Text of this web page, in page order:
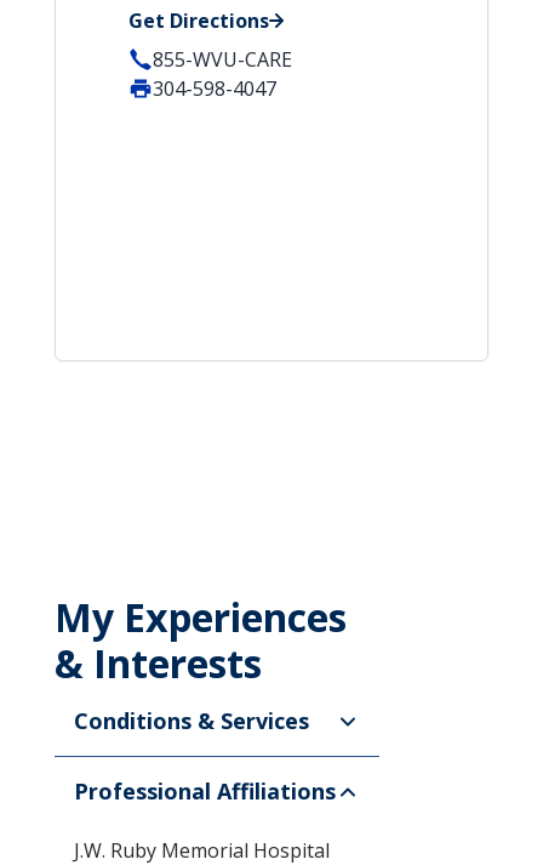
Get Directions
855-WVU-CARE
304-598-4047
My Experiences
& Interests
Conditions & Services
Professional Affiliations
J.W. Ruby Memorial Hospital